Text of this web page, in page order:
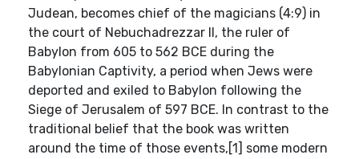
Judean, becomes chief of the magicians (4:9) in
the court of Nebuchadrezzar II, the ruler of
Babylon from 605 to 562 BCE during the
Babylonian Captivity, a period when Jews were
deported and exiled to Babylon following the
Siege of Jerusalem of 597 BCE. In contrast to the
traditional belief that the book was written
around the time of those events,[1] some modern